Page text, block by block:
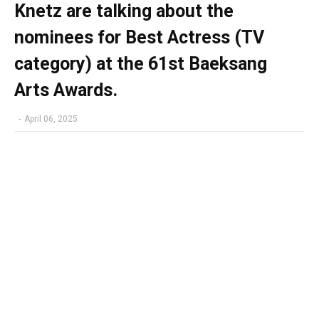
Knetz are talking about the
nominees for Best Actress (TV
category) at the 61st Baeksang
Arts Awards.
- April 06, 2025